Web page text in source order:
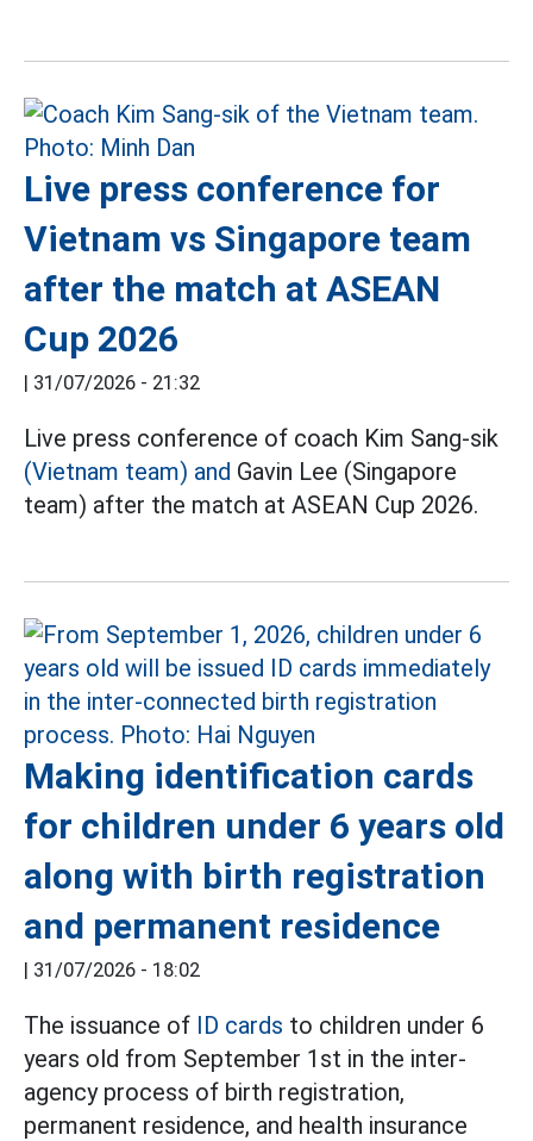
Live press conference for
Vietnam vs Singapore team
after the match at ASEAN
Cup 2026
| 31/07/2026 - 21:32
Live press conference of coach Kim Sang-sik
(Vietnam team) and Gavin Lee (Singapore
team) after the match at ASEAN Cup 2026.
Making identification cards
for children under 6 years old
along with birth registration
and permanent residence
| 31/07/2026 - 18:02
The issuance of ID cards to children under 6
years old from September 1st in the inter-
agency process of birth registration,
permanent residence, and health insurance